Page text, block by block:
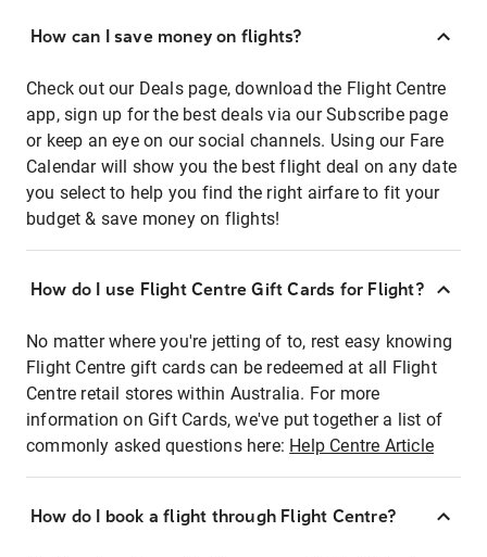
How can I save money on flights?
Check out our Deals page, download the Flight Centre
app, sign up for the best deals via our Subscribe page
or keep an eye on our social channels. Using our Fare
Calendar will show you the best flight deal on any date
you select to help you find the right airfare to fit your
budget & save money on flights!
How do I use Flight Centre Gift Cards for Flight?
No matter where you're jetting of to, rest easy knowing
Flight Centre gift cards can be redeemed at all Flight
Centre retail stores within Australia. For more
information on Gift Cards, we've put together a list of
commonly asked questions here: Help Centre Article
How do I book a flight through Flight Centre?